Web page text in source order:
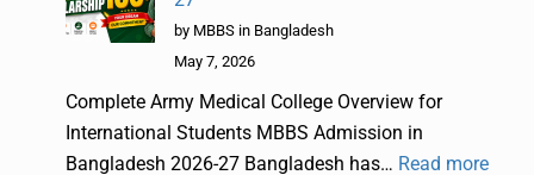
by MBBS in Bangladesh
May 7, 2026
Complete Army Medical College Overview for
International Students MBBS Admission in
Bangladesh 2026-27 Bangladesh has… Read more